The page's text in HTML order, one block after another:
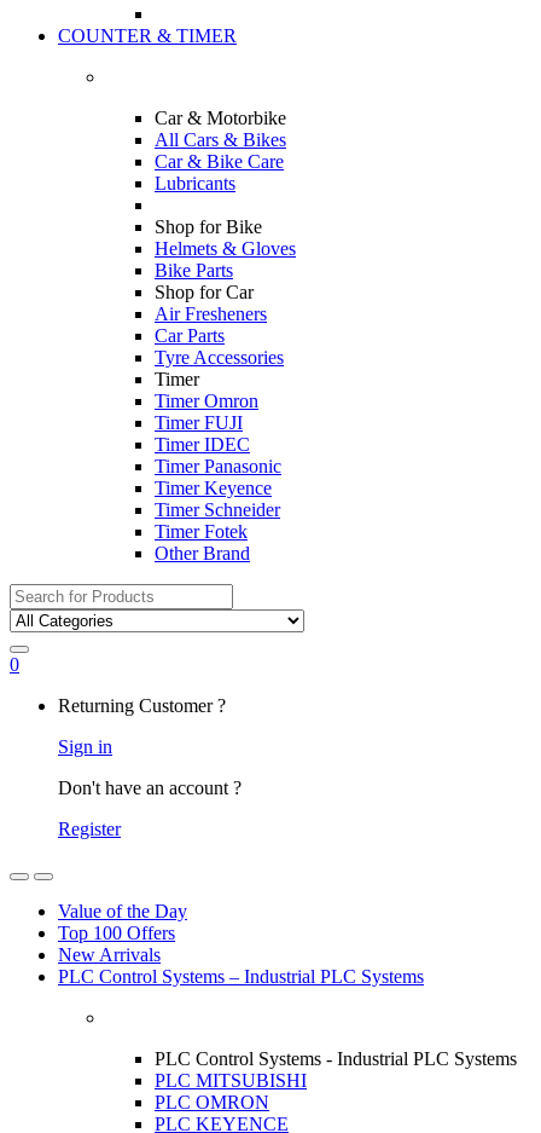
COUNTER & TIMER
Car & Motorbike
All Cars & Bikes
Car & Bike Care
Lubricants
Shop for Bike
Helmets & Gloves
Bike Parts
Shop for Car
Air Fresheners
Car Parts
Tyre Accessories
Timer
Timer Omron
Timer FUJI
Timer IDEC
Timer Panasonic
Timer Keyence
Timer Schneider
Timer Fotek
Other Brand
Search
for:
0
Returning Customer ?
Sign in
Don't have an account ?
Register
OpenClose
Value of the Day
Top 100 Offers
New Arrivals
PLC Control Systems – Industrial PLC Systems
PLC Control Systems - Industrial PLC Systems
PLC MITSUBISHI
PLC OMRON
PLC KEYENCE